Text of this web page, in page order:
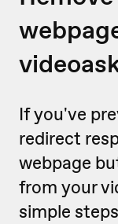
If you've
redirect
webpage
from your
simple